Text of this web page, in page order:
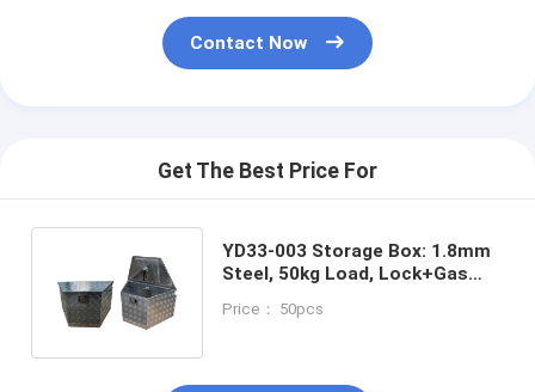
Contact Now
Get The Best Price For
YD33-003 Storage Box: 1.8mm
Steel, 50kg Load, Lock+Gas
Price： 50pcs